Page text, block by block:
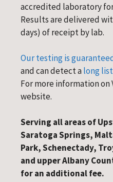
accredited laboratory
Results are delivered
days) of receipt by lab.
Our testing is
and can detect along
For more information on
website.
Serving all areas of
Saratoga Springs,
Park, Schenectady,
and upper Albany
for an additional fee.